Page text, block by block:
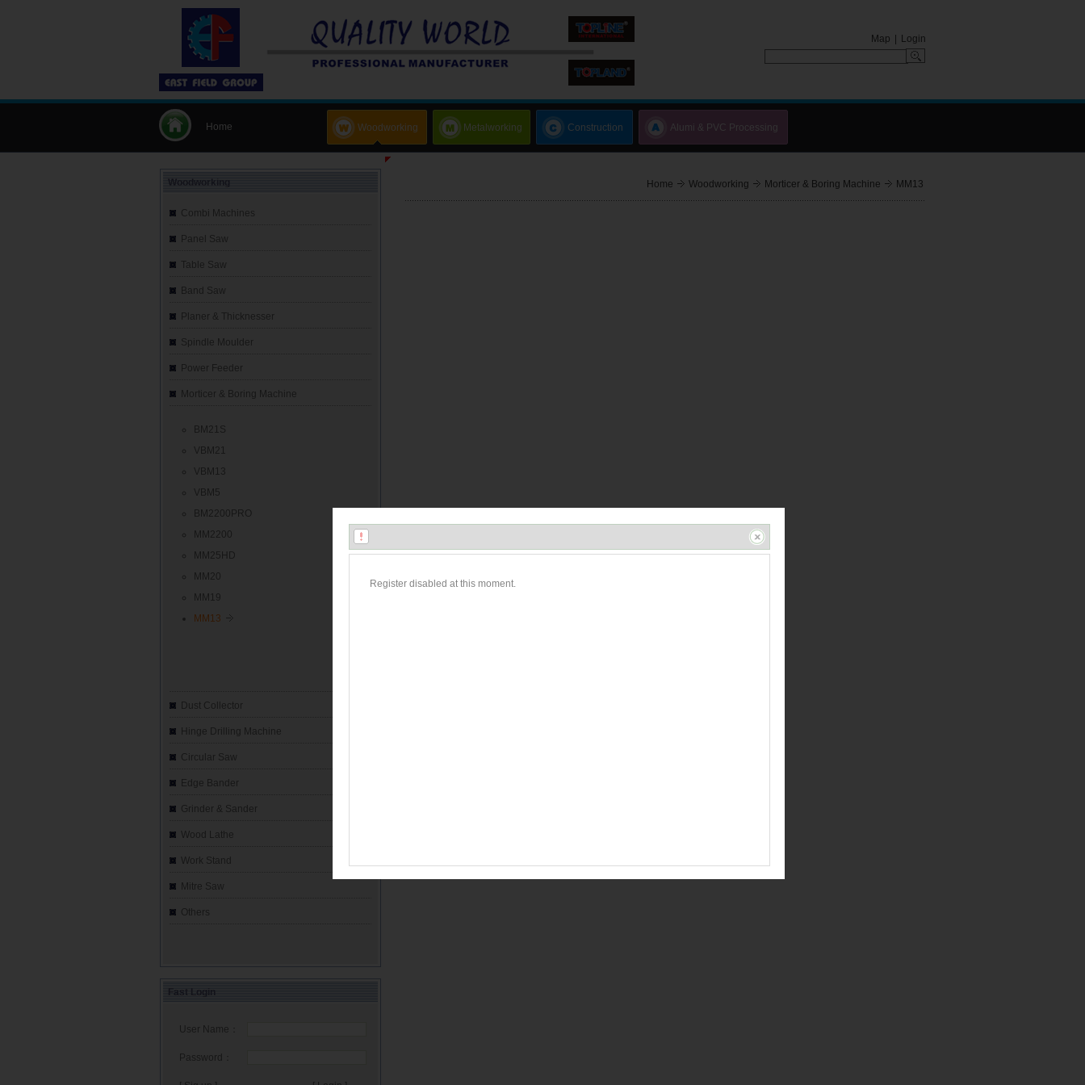
Map Login
Home Woodworking Metalworking Construction Alumi & PVC Processing
Woodworking
Combi Machines
Panel Saw
Table Saw
Band Saw
Planer & Thicknesser
Spindle Moulder
Power Feeder
Morticer & Boring Machine
BM21S
VBM21
VBM13
VBM5
BM2200PRO
MM2200
MM25HD
MM20
MM19
MM13
Dust Collector
Hinge Drilling Machine
Circular Saw
Edge Bander
Grinder & Sander
Wood Lathe
Work Stand
Mitre Saw
Others
Fast Login
User Name：
Password：
Home Woodworking Morticer & Boring Machine MM13
Register disabled at this moment.